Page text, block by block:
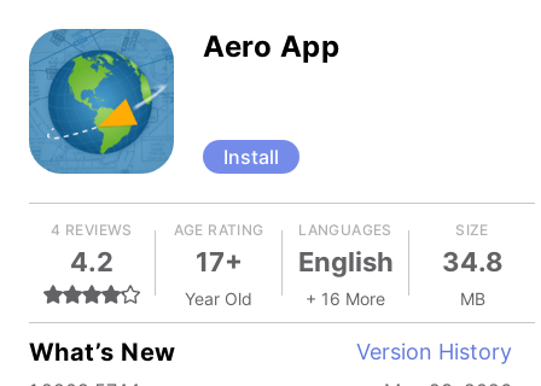
Aero App
Install
4 REVIEWS
4.2
AGE RATING
17+
Year Old
LANGUAGES
English
+ 16 More
SIZE
34.8
MB
What’s New Version History